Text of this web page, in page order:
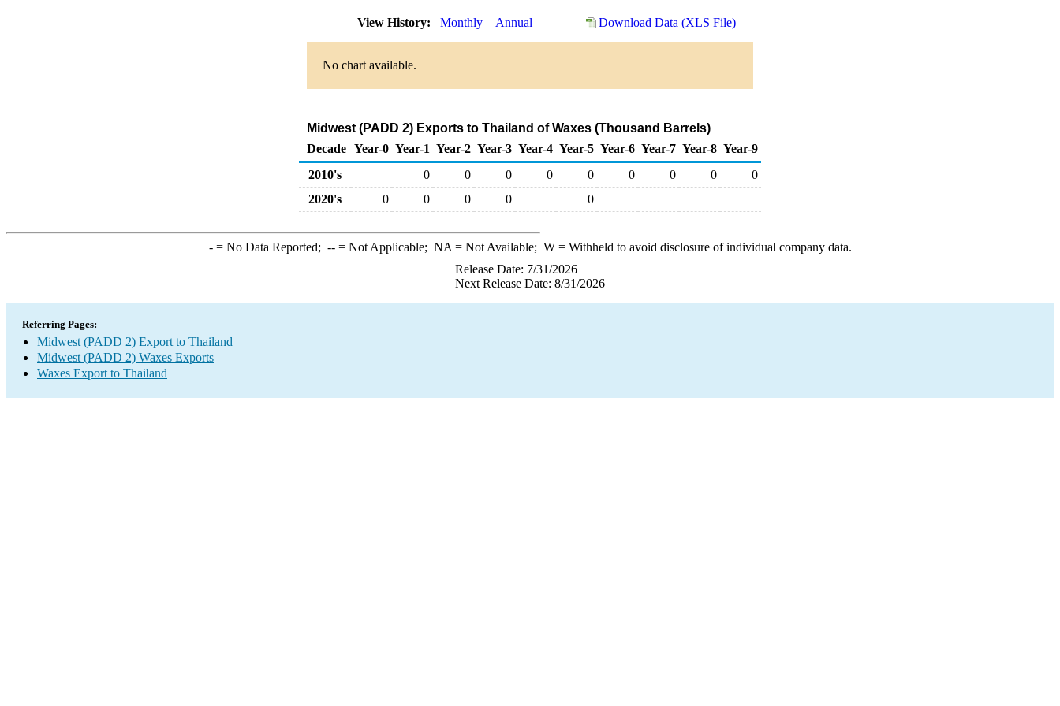
View History: Monthly Annual Download Data (XLS File)
No chart available.
Midwest (PADD 2) Exports to Thailand of Waxes (Thousand Barrels)
Decade Year-0 Year-1 Year-2 Year-3 Year-4 Year-5 Year-6 Year-7 Year-8 Year-9
2010's
0 0 0 0 0 0 0 0
0
2020's
0 0 0 0 0
-= No Data Reported; --= Not Applicable; NA = Not Available; W= Withheld to avoid disclosure of individual company data.
Release Date: 7/31/2026
Next Release Date: 8/31/2026
Referring Pages:
Midwest (PADD 2) Export to Thailand
Midwest (PADD 2) Waxes Exports
Waxes Export to Thailand